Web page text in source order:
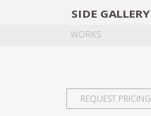
SIDE GALLERY
WORKS
REQUEST PRICING